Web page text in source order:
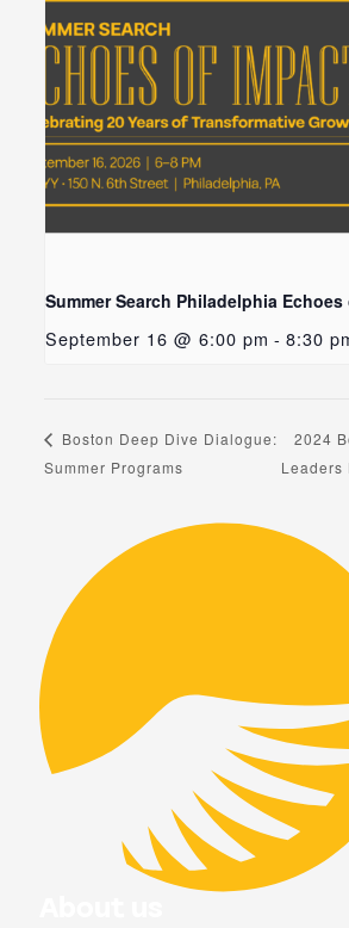
Summer Search Philadelphia
September 16 @ 6:00 pm - 8:30
Boston Deep Dive Dialogue:
Summer Programs
2024
Leaders